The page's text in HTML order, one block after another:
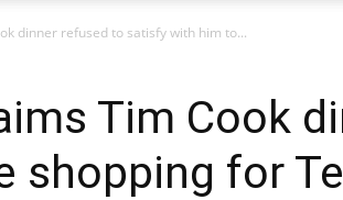
dinner refused to satisfy with him to...
Tim Cook
shopping for